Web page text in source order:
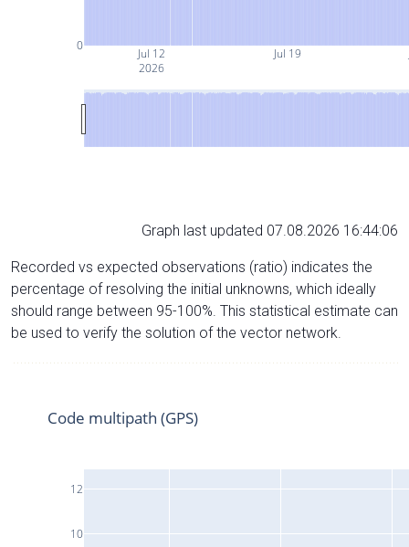
Jul 12
2026
Jul 19
0
Graph last updated 07.08.2026 16:44:06
Recorded vs expected observations (ratio) indicates the
percentage of resolving the initial unknowns, which ideally
should range between 95-100%. This statistical estimate can
be used to verify the solution of the vector network.
10
12
Code multipath (GPS)